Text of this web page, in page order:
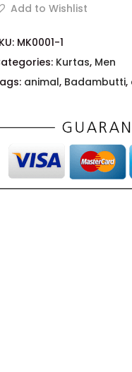
Add to Wishlist
MK0001-1
Kurtas, Men
animal, Badambutti,